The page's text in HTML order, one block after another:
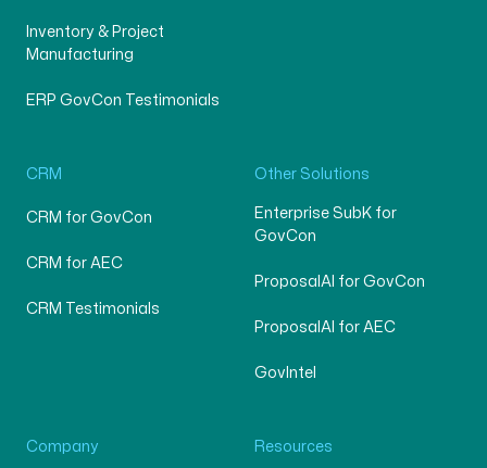
Inventory & Project
Manufacturing
ERP GovCon Testimonials
CRM
CRM for GovCon
CRM for AEC
CRM Testimonials
Other Solutions
Enterprise SubK for
GovCon
ProposalAI for GovCon
ProposalAI for AEC
GovIntel
Company Resources